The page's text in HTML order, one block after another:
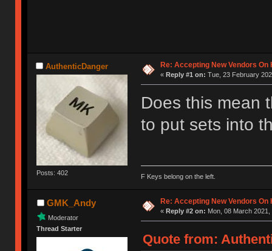
AuthenticDanger
Posts: 402
Re: Accepting New Vendors On
« Reply #1 on: Tue, 23 February
Does this mean
to put sets into
F Keys belong on the left.
GMK_Andy
Moderator
Thread Starter
Re: Accepting New Vendors On
« Reply #2 on: Mon, 08 March 2021,
Quote from: